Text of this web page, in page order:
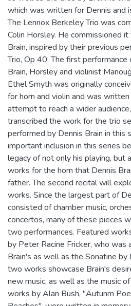
which was written for Dennis and
The Lennox Berkeley Trio was
Colin Horsley. He commissioned
Brain, inspired by their previous
Trio, Op 40. The first
Brain, Horsley and violinist
Ethel Smyth was originally
for horn and violin and was
attempt to reach a wider
transcribed the work for the trio
performed by Dennis Brain in this
important inclusion in this series
legacy of not only his playing, but
works for the horn that Dennis
father. The second recital will
works. Since the largest part of
consisted of chamber music,
concertos, many of these pieces
two performances. Featured
by Peter Racine Fricker, who was
Brain's as well as the Sonatine by
two works showcase Brain's
new music, as well as the music
works by Alan Bush, "Autunm